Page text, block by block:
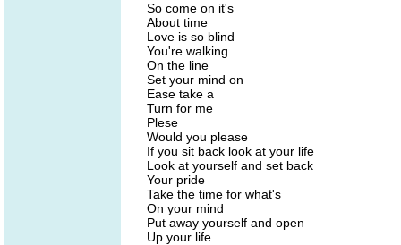
So come on it's
About time
Love is so blind
You're walking
On the line
Set your mind on
Ease take a
Turn for me
Plese
Would you please
If you sit back look at your life
Look at yourself and set back
Your pride
Take the time for what's
On your mind
Put away yourself and open
Up your life